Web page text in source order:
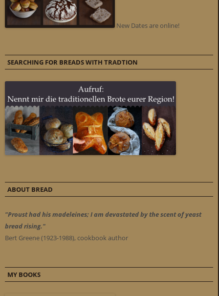
New Dates are online!
SEARCHING FOR BREADS WITH TRADTION
ABOUT BREAD
"Proust had his madeleines; I am devastated by the scent of yeast
bread rising."
Bert Greene (1923-1988), cookbook author
MY BOOKS